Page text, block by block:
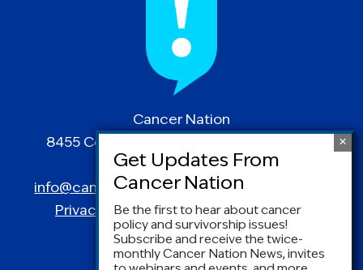
Cancer Nation
8455 Colesville Road | Suite 1025 | Silver
Spring, MD 20910
info@canceradvocacy.org| (877) NCCS-YES
Privacy Policy|Terms and Conditions
Be the first to hear about cancer
policy and survivorship issues!
Subscribe and receive the twice-
monthly Cancer Nation News, invites